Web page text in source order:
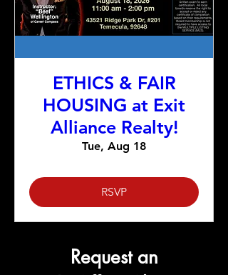
ETHICS & FAIR
HOUSING at Exit
Alliance Realty!
Tue, Aug 18
RSVP
Request an